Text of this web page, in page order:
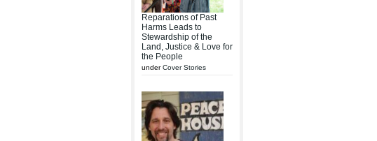
Reparations of Past
Harms Leads to
Stewardship of the
Land, Justice & Love for
the People
underCover Stories